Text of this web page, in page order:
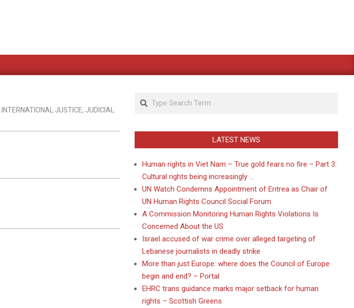
INTERNATIONAL JUSTICE, JUDICIAL
Search
LATEST NEWS
Human rights in Viet Nam – True gold fears no fire – Part 3:
Cultural rights being increasingly …
UN Watch Condemns Appointment of Eritrea as Chair of
UN Human Rights Council Social Forum
A Commission Monitoring Human Rights Violations Is
Concerned About the US
Israel accused of war crime over alleged targeting of
Lebanese journalists in deadly strike
More than just Europe: where does the Council of Europe
begin and end? – Portal
EHRC trans guidance marks major setback for human
rights – Scottish Greens